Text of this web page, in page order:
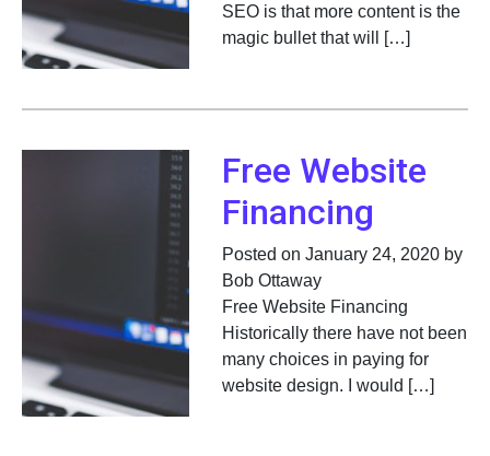
SEO is that more content is the
magic bullet that will […]
Free Website
Financing
Posted on January 24, 2020 by
Bob Ottaway
Free Website Financing
Historically there have not been
many choices in paying for
website design. I would […]